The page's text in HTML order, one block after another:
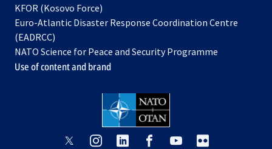
new a
tab
KFOR (Kosovo Force)
in
new
tab
Euro-Atlantic Disaster Response Coordination Centre
(EADRCC)
NATO Science for Peace and Security Programme
Use of content and brand
opensopensopens
opensopensopens